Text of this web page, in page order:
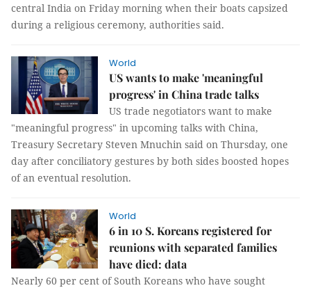
central India on Friday morning when their boats capsized
during a religious ceremony, authorities said.
World
US wants to make 'meaningful
progress' in China trade talks
US trade negotiators want to make
"meaningful progress" in upcoming talks with China,
Treasury Secretary Steven Mnuchin said on Thursday, one
day after conciliatory gestures by both sides boosted hopes
of an eventual resolution.
World
6 in 10 S. Koreans registered for
reunions with separated families
have died: data
Nearly 60 per cent of South Koreans who have sought